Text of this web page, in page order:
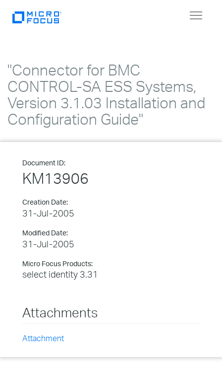
Toggle
"Connector for BMC
CONTROL-SA ESS Systems,
Version 3.1.03 Installation and
Configuration Guide"
Document ID:
KM13906
Creation Date:
31-Jul-2005
Modified Date:
31-Jul-2005
Micro Focus Products:
select identity 3.31
Attachments
Attachment